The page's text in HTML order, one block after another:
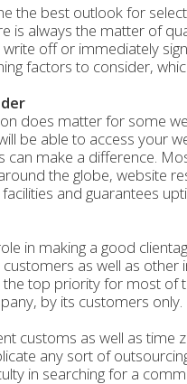
the best outlook for
is always the matter of
off or immediately
factors to consider,
does matter for some
be able to access your
can make a difference.
the globe, website
and guarantees
in making a good
as well as
top priority for most
by its customers only.
customs as well as
any sort of
in searching for a